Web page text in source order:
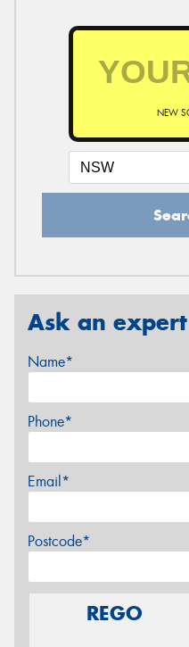
NEW
Ask an expert
Name*
Phone*
Email*
Postcode*
REGO